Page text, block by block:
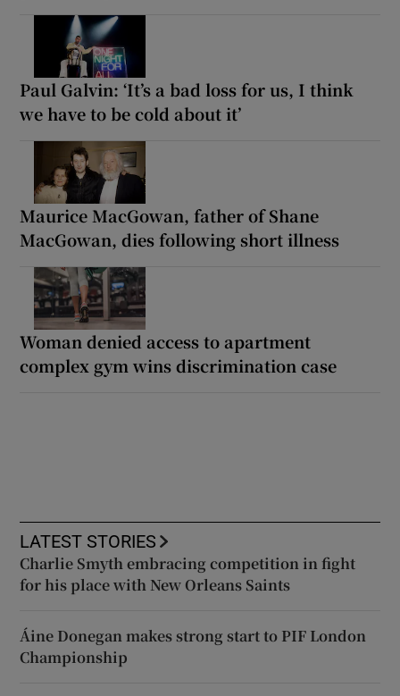
Paul Galvin: ‘It’s a bad loss for us, I think
we have to be cold about it’
Maurice MacGowan, father of Shane
MacGowan, dies following short illness
Woman denied access to apartment
complex gym wins discrimination case
LATEST STORIES
Charlie Smyth embracing competition in fight
for his place with New Orleans Saints
Áine Donegan makes strong start to PIF London
Championship